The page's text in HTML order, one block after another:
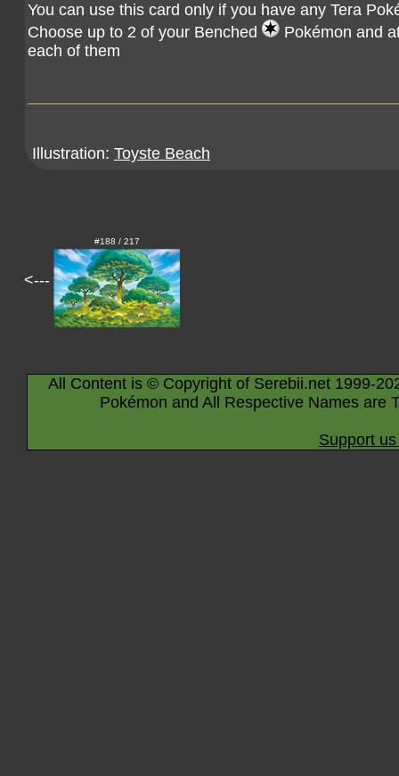
You can use this card only if you have any Tera
Choose up to 2 of your Benched
Pokémon and
each of them
Illustration: Toyste Beach
<---
#188 / 217
All Content is © Copyright of Serebii.net 1999-
Pokémon and All Respective Names are
Support